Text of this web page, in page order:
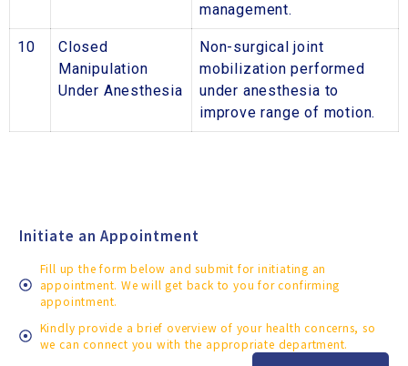
management.
10
Closed
Manipulation
Under Anesthesia
Non-surgical joint
mobilization performed
under anesthesia to
improve range of motion.
Initiate an Appointment
Fill up the form below and submit for initiating an
appointment. We will get back to you for confirming
appointment.
Kindly provide a brief overview of your health concerns, so
we can connect you with the appropriate department.